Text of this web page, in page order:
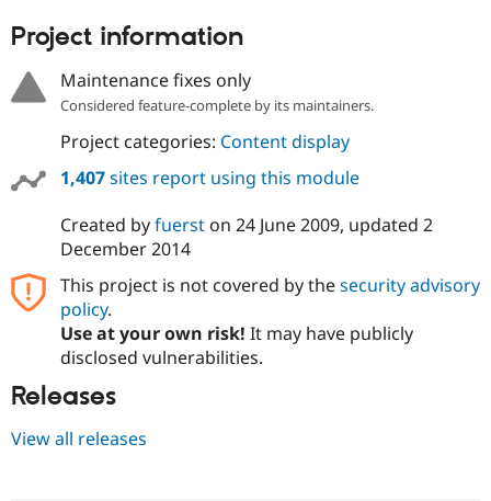
Drupal for
Security
Project information
Maintenance fixes only
Considered feature-complete by its maintainers.
Project categories: Content display
1,407sites report using this module
Created byfuerston 24 June 2009, updated 2
December 2014
This project is not covered by thesecurity advisory
policy.
Use at your own risk! It may have publicly
disclosed vulnerabilities.
Releases
View all releases